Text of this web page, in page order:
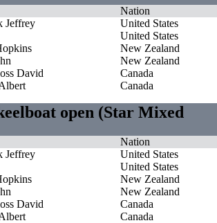
Nation
Jeffrey
United States
United States
New Zealand
New Zealand
David
Canada
Canada
open (Star Mixed
Nation
Jeffrey
United States
United States
New Zealand
New Zealand
David
Canada
Canada